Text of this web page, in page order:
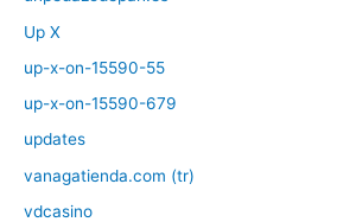
Up X
up-x-on-15590-55
up-x-on-15590-679
updates
vanagatienda.com (tr)
vdcasino